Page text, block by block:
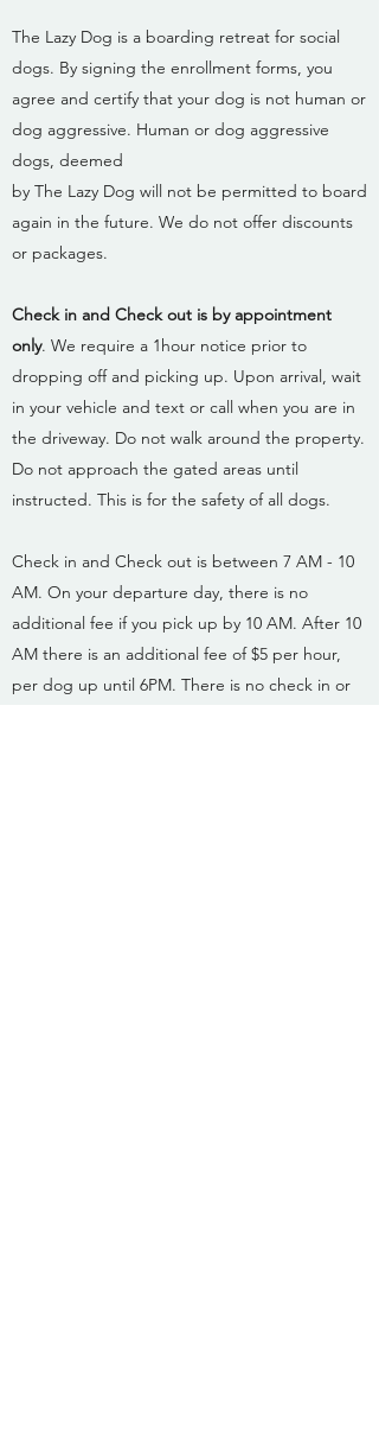
The Lazy Dog is a boarding retreat for social
dogs. By signing the enrollment forms, you
agree and certify that your dog is not human or
dog aggressive. Human or dog aggressive
dogs, deemed
by The Lazy Dog will not be permitted to board
again in the future. We do not offer discounts
or packages.
Check in and Check out is by appointment
only. We require a 1hour notice prior to
dropping off and picking up. Upon arrival, wait
in your vehicle and text or call when you are in
the driveway. Do not walk around the property.
Do not approach the gated areas until
instructed. This is for the safety of all dogs.
Check in and Check out is between 7 AM - 10
AM. On your departure day, there is no
additional fee if you pick up by 10 AM. After 10
AM there is an additional fee of $5 per hour,
per dog up until 6PM. There is no check in or